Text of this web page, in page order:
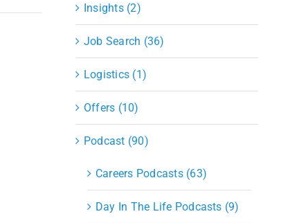
Insights (2)
Job Search (36)
Logistics (1)
Offers (10)
Podcast (90)
Careers Podcasts (63)
Day In The Life Podcasts (9)